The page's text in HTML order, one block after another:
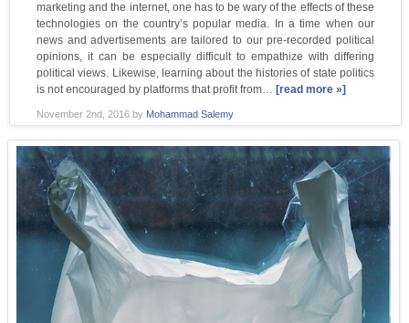
marketing and the internet, one has to be wary of the effects of these
technologies on the country’s popular media. In a time when our
news and advertisements are tailored to our pre-recorded political
opinions, it can be especially difficult to empathize with differing
political views. Likewise, learning about the histories of state politics
is not encouraged by platforms that profit from…[read more »]
November 2nd, 2016by Mohammad Salemy